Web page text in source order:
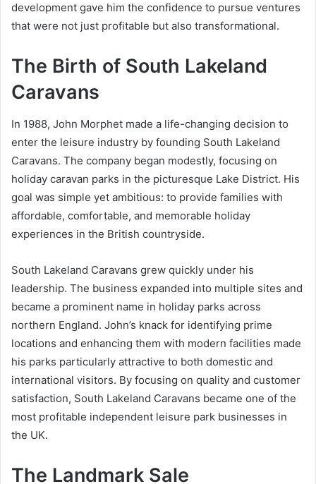
development gave him the confidence to pursue ventures
that were not just profitable but also transformational.
The Birth of South Lakeland
Caravans
In 1988, John Morphet made a life-changing decision to
enter the leisure industry by founding South Lakeland
Caravans. The company began modestly, focusing on
holiday caravan parks in the picturesque Lake District. His
goal was simple yet ambitious: to provide families with
affordable, comfortable, and memorable holiday
experiences in the British countryside.
South Lakeland Caravans grew quickly under his
leadership. The business expanded into multiple sites and
became a prominent name in holiday parks across
northern England. John’s knack for identifying prime
locations and enhancing them with modern facilities made
his parks particularly attractive to both domestic and
international visitors. By focusing on quality and customer
satisfaction, South Lakeland Caravans became one of the
most profitable independent leisure park businesses in
the UK.
The Landmark Sale